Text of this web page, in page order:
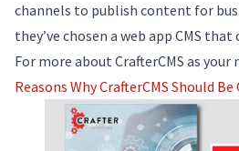
channels to publish content for
they’ve chosen a web app CMS
For more about CrafterCMS as your
Reasons Why CrafterCMS Should